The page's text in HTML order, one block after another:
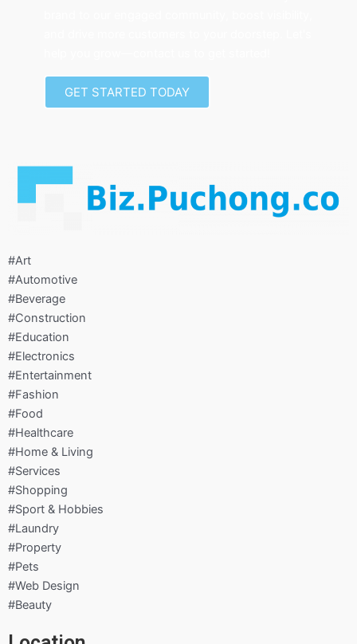
GET STARTED TODAY
#Art
#Automotive
#Beverage
#Construction
#Education
#Electronics
#Entertainment
#Fashion
#Food
#Healthcare
#Home & Living
#Services
#Shopping
#Sport & Hobbies
#Laundry
#Property
#Pets
#Web Design
#Beauty